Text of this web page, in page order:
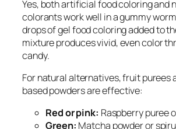
Yes, both artificial food coloring and
colorants work well in a gummy
drops of gel food coloring added to
mixture produces vivid, even color
candy.
For natural alternatives, fruit purees
based powders are effective:
Red or pink: Raspberry puree
Green: Matcha powder or